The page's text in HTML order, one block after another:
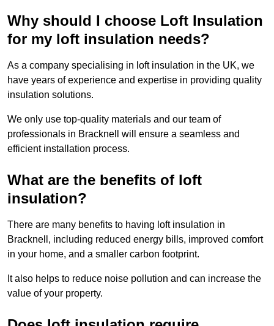
Why should I choose Loft Insulation
for my loft insulation needs?
As a company specialising in loft insulation in the UK, we
have years of experience and expertise in providing quality
insulation solutions.
We only use top-quality materials and our team of
professionals in Bracknell will ensure a seamless and
efficient installation process.
What are the benefits of loft
insulation?
There are many benefits to having loft insulation in
Bracknell, including reduced energy bills, improved comfort
in your home, and a smaller carbon footprint.
It also helps to reduce noise pollution and can increase the
value of your property.